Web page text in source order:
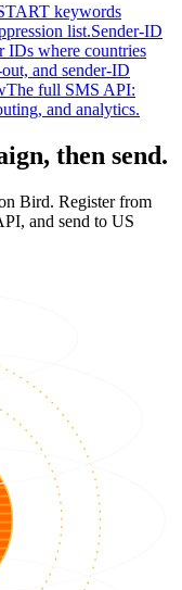
keywords
list.Sender-ID
IDs where countries
and sender-ID
The full SMS API:
and analytics.
then send.
Bird. Register from
and send to US